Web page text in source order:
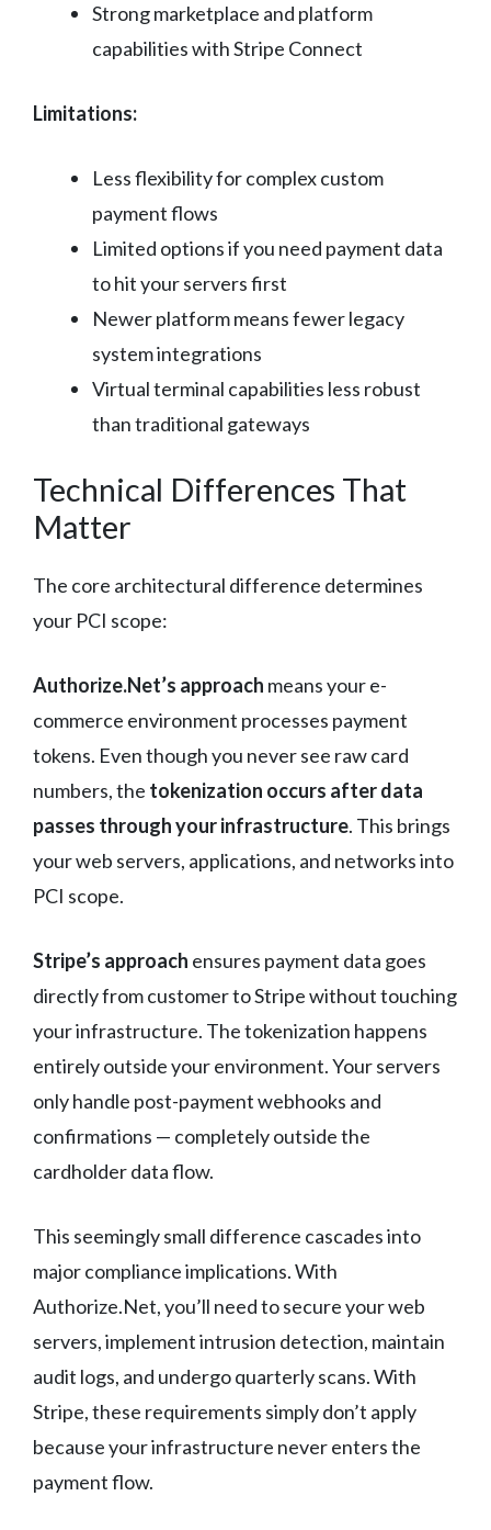
Strong marketplace and platform
capabilities with Stripe Connect
Limitations:
Less flexibility for complex custom
payment flows
Limited options if you need payment data
to hit your servers first
Newer platform means fewer legacy
system integrations
Virtual terminal capabilities less robust
than traditional gateways
Technical Differences That
Matter
The core architectural difference determines
your PCI scope:
Authorize.Net’s approach means your e-
commerce environment processes payment
tokens. Even though you never see raw card
numbers, the tokenization occurs after data
passes through your infrastructure. This brings
your web servers, applications, and networks into
PCI scope.
Stripe’s approach ensures payment data goes
directly from customer to Stripe without touching
your infrastructure. The tokenization happens
entirely outside your environment. Your servers
only handle post-payment webhooks and
confirmations — completely outside the
cardholder data flow.
This seemingly small difference cascades into
major compliance implications. With
Authorize.Net, you’ll need to secure your web
servers, implement intrusion detection, maintain
audit logs, and undergo quarterly scans. With
Stripe, these requirements simply don’t apply
because your infrastructure never enters the
payment flow.